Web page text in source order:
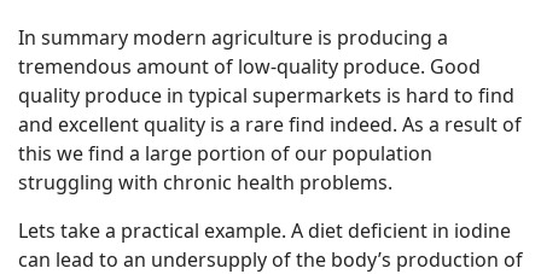
In summary modern agriculture is producing a
tremendous amount of low-quality produce. Good
quality produce in typical supermarkets is hard to find
and excellent quality is a rare find indeed. As a result of
this we find a large portion of our population
struggling with chronic health problems.
Lets take a practical example. A diet deficient in iodine
can lead to an undersupply of the body’s production of